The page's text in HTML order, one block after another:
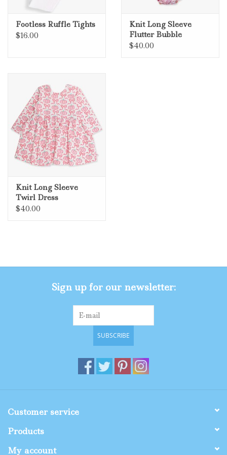
Footless Ruffle Tights
$16.00
Knit Long Sleeve
Flutter Bubble
Romper
$40.00
Knit Long Sleeve
Twirl Dress
$40.00
Sign up for our newsletter:
SUBSCRIBE
Customer service
Products
My account